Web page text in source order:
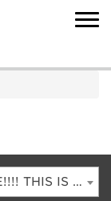
2023-2024 Graduate Catalog [NOTE!!!! THIS IS AN ARCHIVED CATALOG. FOR THE CURRENT CATALOG, GO TO CATALOG.NIU.EDU]